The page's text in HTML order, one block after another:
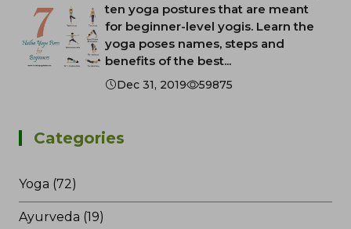
ten yoga postures that are meant
for beginner-level yogis. Learn the
yoga poses names, steps and
benefits of the best...
Dec 31, 2019 59875
Categories
Yoga (72)
Ayurveda (19)